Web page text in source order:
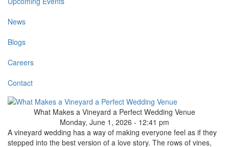
News
Blogs
Careers
Contact
What Makes a Vineyard a Perfect Wedding Venue
Monday, June 1, 2026 - 12:41 pm
A vineyard wedding has a way of making everyone feel as if they
stepped into the best version of a love story. The rows of vines,